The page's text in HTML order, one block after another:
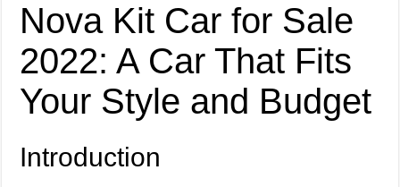
Nova Kit Car for Sale
2022: A Car That Fits
Your Style and Budget
Introduction